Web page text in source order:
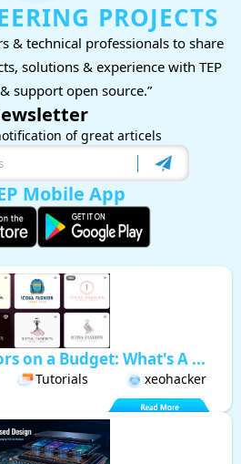
PROJECTS
& technical professionals to share
solutions & experience with TEP
support open source.”
of great articels
Mobile App
on a Budget: What's A ...
Tutorials xeohacker